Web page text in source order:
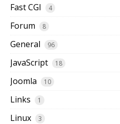
Fast CGI 4
Forum 8
General 96
JavaScript 18
Joomla 10
Links 1
Linux 3